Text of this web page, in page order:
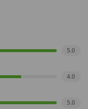
5.0
4.0
5.0